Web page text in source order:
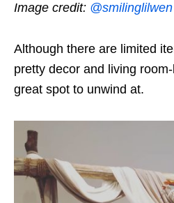
Image credit: @smilinglilwen
Although there are limited
pretty decor and living
great spot to unwind at.